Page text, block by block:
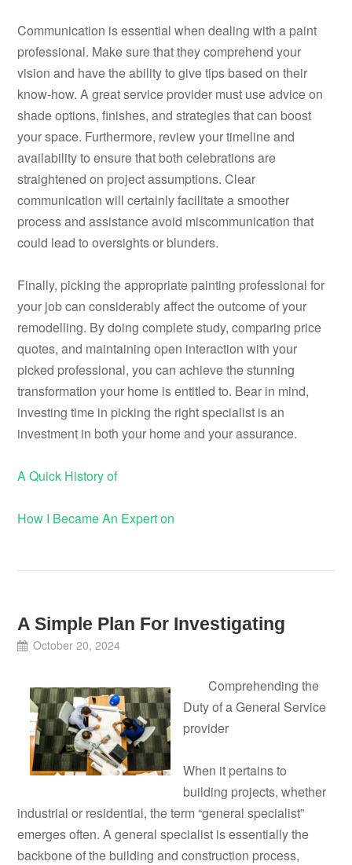
Communication is essential when dealing with a paint
professional. Make sure that they comprehend your
vision and have the ability to give tips based on their
know-how. A great service provider must use advice on
shade options, finishes, and strategies that can boost
your space. Furthermore, review your timeline and
availability to ensure that both celebrations are
straightened on project assumptions. Clear
communication will certainly facilitate a smoother
process and assistance avoid miscommunication that
could lead to oversights or blunders.
Finally, picking the appropriate painting professional for
your job can considerably affect the outcome of your
remodelling. By doing complete study, comparing price
quotes, and maintaining open interaction with your
picked professional, you can achieve the stunning
transformation your home is entitled to. Bear in mind,
investing time in picking the right specialist is an
investment in both your home and your assurance.
A Quick History of
How I Became An Expert on
A Simple Plan For Investigating
October 20, 2024
Comprehending the
Duty of a General Service
provider
When it pertains to
building projects, whether
industrial or residential, the term “general specialist”
emerges often. A general specialist is essentially the
backbone of the building and construction process,